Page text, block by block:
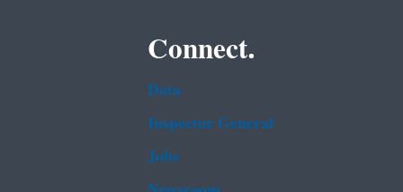
Connect.
Data
Inspector General
Jobs